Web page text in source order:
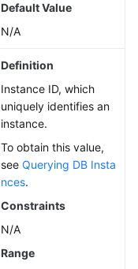
Default Value
N/A
Definition
Instance ID, which
uniquely identifies an
instance.
To obtain this value,
see Querying DB Insta
nces.
Constraints
N/A
Range